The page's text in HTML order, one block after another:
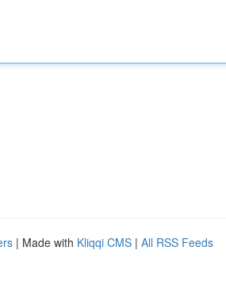
| Made with Kliqqi CMS | All RSS Feeds